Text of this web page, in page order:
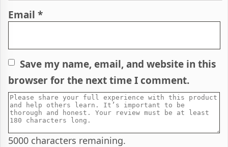
Email *
Save my name, email, and website in this
browser for the next time I comment.
5000 characters remaining.